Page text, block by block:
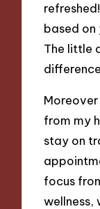
based on
The little
from my
stay on
focus
wellness,